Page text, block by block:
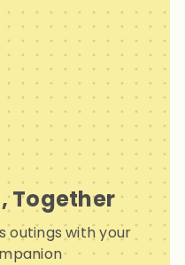
Together
outings with your